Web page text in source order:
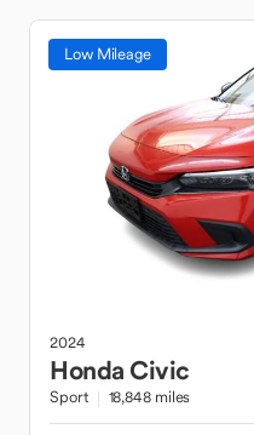
Low Mileage
2024
HondaCivic
Sport 18,848 miles